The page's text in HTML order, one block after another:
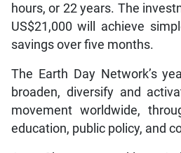
hours, or 22 years. The
US$21,000 will achieve
savings over five months.
The Earth Day Network’s
broaden, diversify and
movement worldwide,
education, public policy, and